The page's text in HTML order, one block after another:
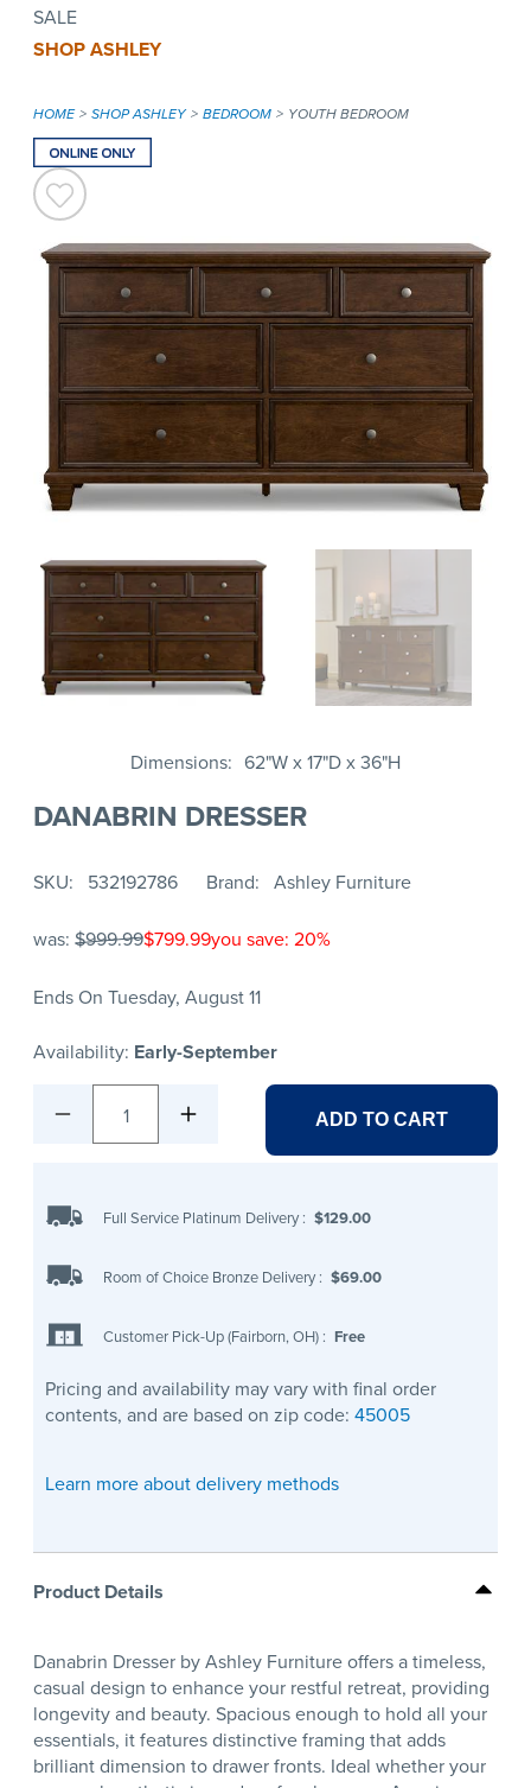
SALE
SHOP ASHLEY
HOME SHOP ASHLEY BEDROOM YOUTH BEDROOM
Dimensions 62"W x 17"D x 36"H
DANABRIN DRESSER
SKU 532192786 Brand Ashley Furniture
was: $999.99$799.99you save: 20%
Ends On Tuesday, August 11
Availability: Early-September
1 ADD TO CART
Full Service Platinum Delivery : $129.00
Room of Choice Bronze Delivery : $69.00
Customer Pick-Up (Fairborn, OH) : Free
Pricing and availability may vary with final order
contents, and are based on zip code: 45005
Learn more about delivery methods
Product Details
Danabrin Dresser by Ashley Furniture offers a timeless,
casual design to enhance your restful retreat, providing
longevity and beauty. Spacious enough to hold all your
essentials, it features distinctive framing that adds
brilliant dimension to drawer fronts. Ideal whether your